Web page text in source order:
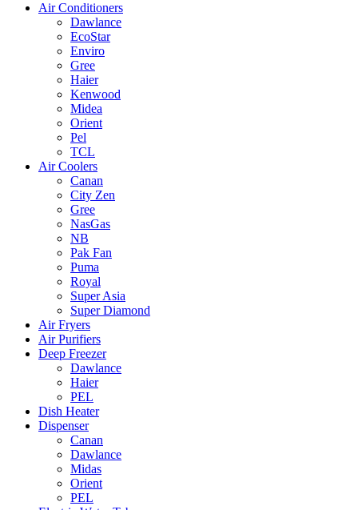
Air Conditioners
Dawlance
EcoStar
Enviro
Gree
Haier
Kenwood
Midea
Orient
Pel
TCL
Air Coolers
Canan
City Zen
Gree
NasGas
NB
Pak Fan
Puma
Royal
Super Asia
Super Diamond
Air Fryers
Air Purifiers
Deep Freezer
Dawlance
Haier
PEL
Dish Heater
Dispenser
Canan
Dawlance
Midas
Orient
PEL